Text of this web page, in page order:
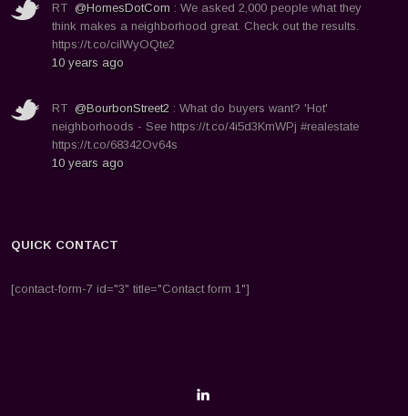
RT @HomesDotCom : We asked 2,000 people what they
think makes a neighborhood great. Check out the results.
https://t.co/ciIWyOQte2
10 years ago
RT @BourbonStreet2 : What do buyers want? 'Hot'
neighborhoods - See https://t.co/4i5d3KmWPj #realestate
https://t.co/68342Ov64s
10 years ago
QUICK CONTACT
[contact-form-7 id="3" title="Contact form 1"]